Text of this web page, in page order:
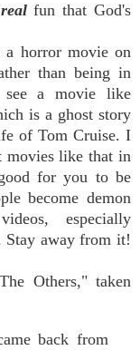
realfun that God's
horror movie on
than being in
a movie like
is a ghost story
of Tom Cruise. I
movies like that in
for you to be
become demon
especially
Stay away from it!
Others," taken
back from